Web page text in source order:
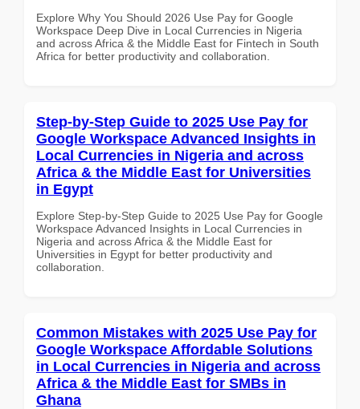
Explore Why You Should 2026 Use Pay for Google
Workspace Deep Dive in Local Currencies in Nigeria
and across Africa & the Middle East for Fintech in South
Africa for better productivity and collaboration.
Step-by-Step Guide to 2025 Use Pay for
Google Workspace Advanced Insights in
Local Currencies in Nigeria and across
Africa & the Middle East for Universities
in Egypt
Explore Step-by-Step Guide to 2025 Use Pay for Google
Workspace Advanced Insights in Local Currencies in
Nigeria and across Africa & the Middle East for
Universities in Egypt for better productivity and
collaboration.
Common Mistakes with 2025 Use Pay for
Google Workspace Affordable Solutions
in Local Currencies in Nigeria and across
Africa & the Middle East for SMBs in
Ghana